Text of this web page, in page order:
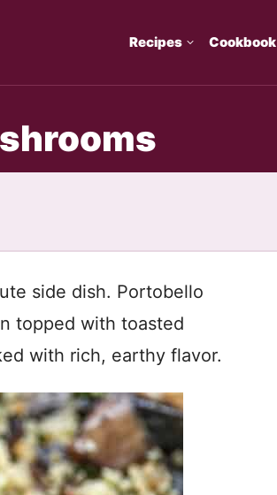
Recipes Cookbook
side dish. Portobello
topped with toasted
with rich, earthy flavor.